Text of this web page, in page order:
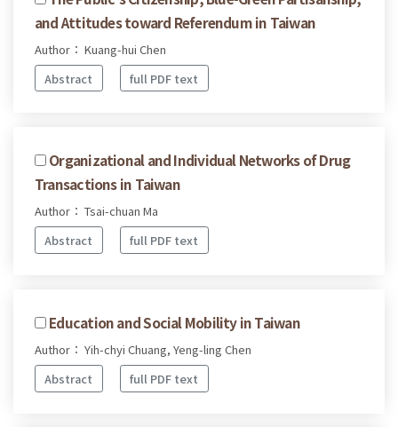
and Attitudes toward Referendum in Taiwan
Author： Kuang-hui Chen
Abstract
full PDF text
Organizational and Individual Networks of Drug
Transactions in Taiwan
Author： Tsai-chuan Ma
Abstract
full PDF text
Education and Social Mobility in Taiwan
Author： Yih-chyi Chuang, Yeng-ling Chen
Abstract
full PDF text